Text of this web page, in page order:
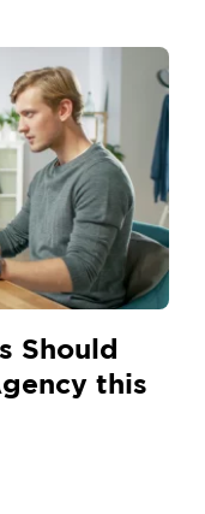
Should
this